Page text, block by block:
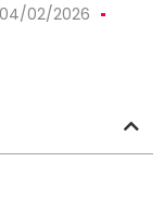
02/2026